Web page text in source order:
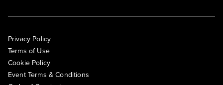
Privacy Policy
Terms of Use
Cookie Policy
Event Terms & Conditions